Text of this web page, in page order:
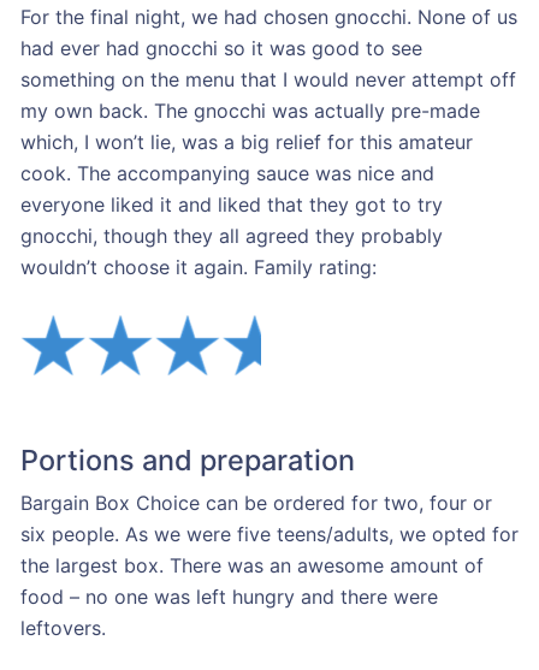
For the final night, we had chosen gnocchi. None of us
had ever had gnocchi so it was good to see
something on the menu that I would never attempt off
my own back. The gnocchi was actually pre-made
which, I won’t lie, was a big relief for this amateur
cook. The accompanying sauce was nice and
everyone liked it and liked that they got to try
gnocchi, though they all agreed they probably
wouldn’t choose it again. Family rating:
Portions and preparation
Bargain Box Choice can be ordered for two, four or
six people. As we were five teens/adults, we opted for
the largest box. There was an awesome amount of
food – no one was left hungry and there were
leftovers.